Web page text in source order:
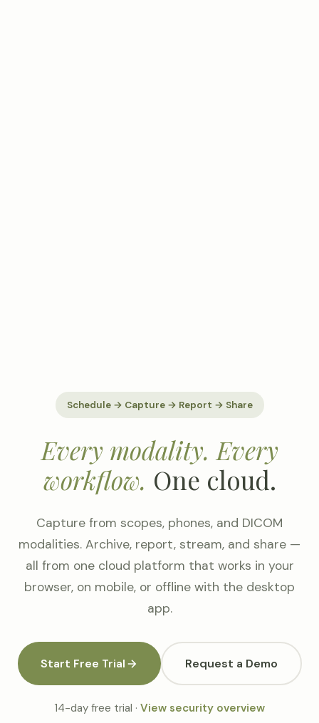
Schedule → Capture → Report → Share
Every modality. Every
workflow. One cloud.
Capture from scopes, phones, and DICOM
modalities. Archive, report, stream, and share —
all from one cloud platform that works in your
browser, on mobile, or offline with the desktop
app.
Start Free Trial Request a Demo
14-day free trial · View security overview